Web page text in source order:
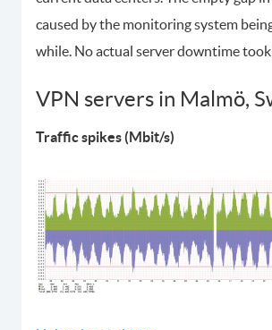
caused by the monitoring system
while. No actual server downtime took
VPN servers in Malmö,
Traffic spikes (Mbit/s)